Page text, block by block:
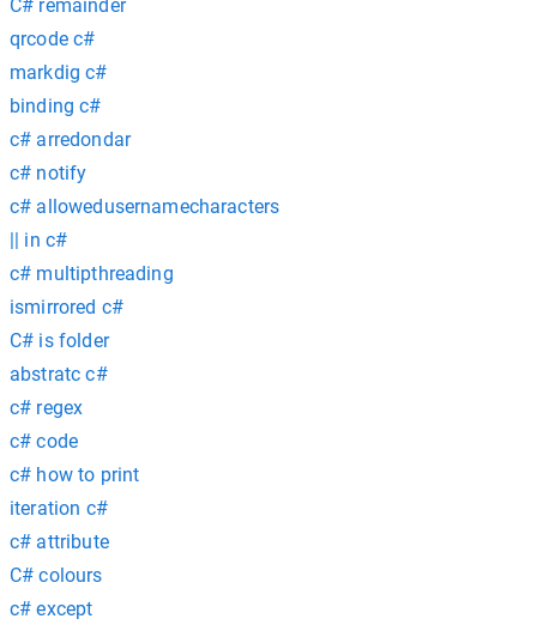
C# remainder
qrcode c#
markdig c#
binding c#
c# arredondar
c# notify
c# allowedusernamecharacters
|| in c#
c# multipthreading
ismirrored c#
C# is folder
abstratc c#
c# regex
c# code
c# how to print
iteration c#
c# attribute
C# colours
c# except